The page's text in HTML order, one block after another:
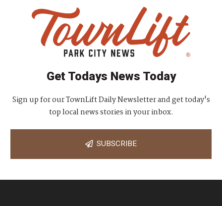
Get Todays News Today
Sign up for our TownLift Daily Newsletter and get today's
top local news stories in your inbox.
SUBSCRIBE